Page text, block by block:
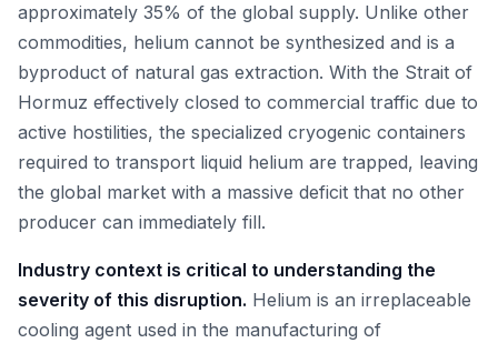
approximately 35% of the global supply. Unlike other
commodities, helium cannot be synthesized and is a
byproduct of natural gas extraction. With the Strait of
Hormuz effectively closed to commercial traffic due to
active hostilities, the specialized cryogenic containers
required to transport liquid helium are trapped, leaving
the global market with a massive deficit that no other
producer can immediately fill.
Industry context is critical to understanding the
severity of this disruption. Helium is an irreplaceable
cooling agent used in the manufacturing of